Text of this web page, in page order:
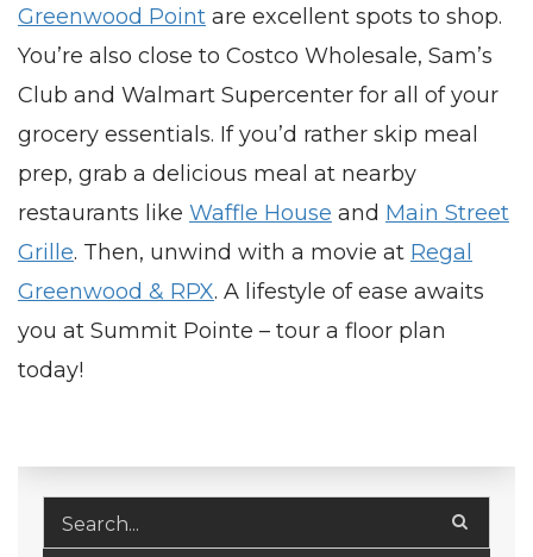
Greenwood Point are excellent spots to shop.
You’re also close to Costco Wholesale, Sam’s
Club and Walmart Supercenter for all of your
grocery essentials. If you’d rather skip meal
prep, grab a delicious meal at nearby
restaurants like Waffle House and Main Street
Grille. Then, unwind with a movie at Regal
Greenwood & RPX. A lifestyle of ease awaits
you at Summit Pointe – tour a floor plan
today!